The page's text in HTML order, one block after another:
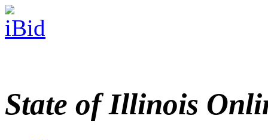
State of Illinois